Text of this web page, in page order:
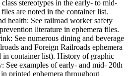
stereotypes in the early- to mid-
are noted in the container list.
health: See railroad worker safety
literature in ephemera files.
See numerous dining and beverage
and Foreign Railroads ephemera
in container list). History of graphic
See examples of early- and mid- 20th
printed ephemera throughout